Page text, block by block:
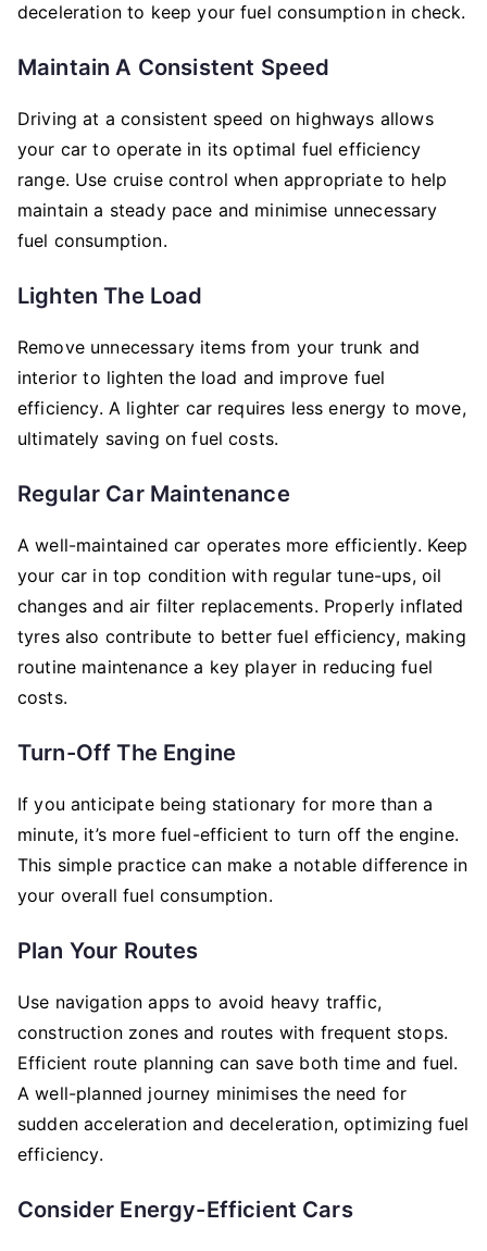
deceleration to keep your fuel consumption in check.
Maintain A Consistent Speed
Driving at a consistent speed on highways allows
your car to operate in its optimal fuel efficiency
range. Use cruise control when appropriate to help
maintain a steady pace and minimise unnecessary
fuel consumption.
Lighten The Load
Remove unnecessary items from your trunk and
interior to lighten the load and improve fuel
efficiency. A lighter car requires less energy to move,
ultimately saving on fuel costs.
Regular Car Maintenance
A well-maintained car operates more efficiently. Keep
your car in top condition with regular tune-ups, oil
changes and air filter replacements. Properly inflated
tyres also contribute to better fuel efficiency, making
routine maintenance a key player in reducing fuel
costs.
Turn-Off The Engine
If you anticipate being stationary for more than a
minute, it’s more fuel-efficient to turn off the engine.
This simple practice can make a notable difference in
your overall fuel consumption.
Plan Your Routes
Use navigation apps to avoid heavy traffic,
construction zones and routes with frequent stops.
Efficient route planning can save both time and fuel.
A well-planned journey minimises the need for
sudden acceleration and deceleration, optimizing fuel
efficiency.
Consider Energy-Efficient Cars